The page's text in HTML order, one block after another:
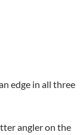
edge in all three
angler on the